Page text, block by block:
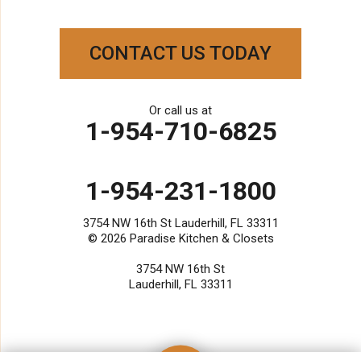
CONTACT US TODAY
Or call us at
1-954-710-6825
1-954-231-1800
3754 NW 16th St Lauderhill, FL 33311
© 2026 Paradise Kitchen & Closets
3754 NW 16th St
Lauderhill, FL 33311